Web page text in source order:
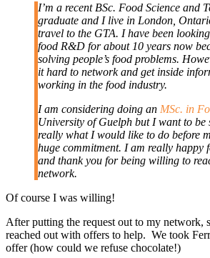
I’m a recent BSc. Food Science and
graduate and I live in London,
travel to the GTA. I have been
food R&D for about 10 years now
solving people’s food problems.
it hard to network and get inside
working in the food industry.
I am considering doing an MSc. in
University of Guelph but I want to be
really what I would like to do before
huge commitment. I am really happy
and thank you for being willing to
network.
Of course I was willing!
After putting the request out to my network,
reached out with offers to help. We took
offer (how could we refuse chocolate!)